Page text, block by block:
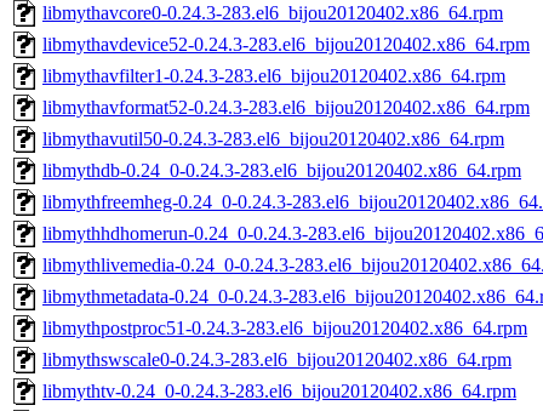
libmythavcore0-0.24.3-283.el6_bijou20120402.x86_64.rpm
libmythavdevice52-0.24.3-283.el6_bijou20120402.x86_64.rpm
libmythavfilter1-0.24.3-283.el6_bijou20120402.x86_64.rpm
libmythavformat52-0.24.3-283.el6_bijou20120402.x86_64.rpm
libmythavutil50-0.24.3-283.el6_bijou20120402.x86_64.rpm
libmythdb-0.24_0-0.24.3-283.el6_bijou20120402.x86_64.rpm
libmythfreemheg-0.24_0-0.24.3-
libmythhdhomerun-0.24_0-0.24.3-
libmythlivemedia-0.24_0-0.24.3-
libmythmetadata-0.24_0-0.24.3-
libmythpostproc51-0.24.3-283.el6_bijou20120402.x86_64.rpm
libmythswscale0-0.24.3-283.el6_bijou20120402.x86_64.rpm
libmythtv-0.24_0-0.24.3-283.el6_bijou20120402.x86_64.rpm